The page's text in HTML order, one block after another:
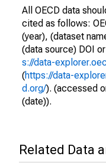
All OECD data
cited as follows:
(year), (dataset
(data source) DOI or
s://data-
(https://data-
d.org/). (accessed
(date)).
Related Data